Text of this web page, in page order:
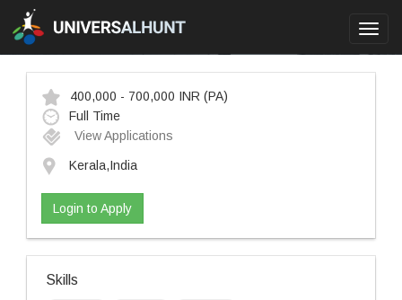
400,000 - 700,000 INR (PA)
Full Time
View Applications
Kerala,India
Login to Apply
Skills